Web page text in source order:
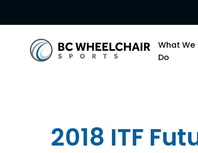
Go
Back
What We
Do
2018 ITF